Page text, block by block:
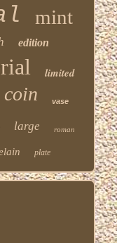
mint
edition
limited
coin vase
large roman
plate